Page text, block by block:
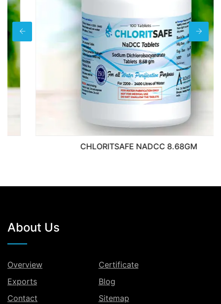
CHLORITSAFE NADCC 8.68GM
About Us
Overview
Certificate
Exports
Blog
Contact
Sitemap